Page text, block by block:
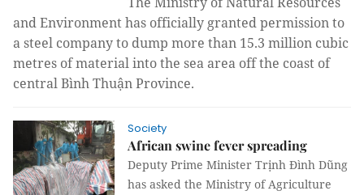
and Environment has officially granted permission to
a steel company to dump more than 15.3 million cubic
metres of material into the sea area off the coast of
central Bình Thuận Province.
Society
African swine fever spreading
Deputy Prime Minister Trịnh Đình Dũng
has asked the Ministry of Agriculture